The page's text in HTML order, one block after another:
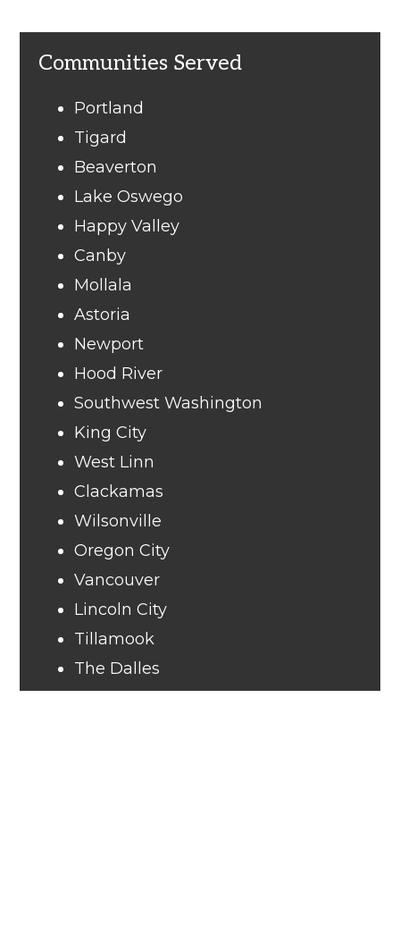
Communities Served
Portland
Tigard
Beaverton
Lake Oswego
Happy Valley
Canby
Mollala
Astoria
Newport
Hood River
Southwest Washington
King City
West Linn
Clackamas
Wilsonville
Oregon City
Vancouver
Lincoln City
Tillamook
The Dalles